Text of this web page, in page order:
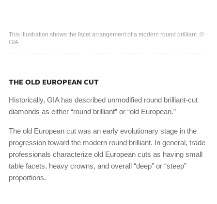
This illustration shows the facet arrangement of a modern round brilliant. ©
GIA
THE OLD EUROPEAN CUT
Historically, GIA has described unmodified round brilliant-cut
diamonds as either “round brilliant” or “old European.”
The old European cut was an early evolutionary stage in the
progression toward the modern round brilliant. In general, trade
professionals characterize old European cuts as having small
table facets, heavy crowns, and overall “deep” or “steep”
proportions.